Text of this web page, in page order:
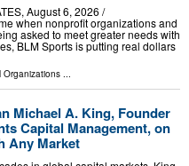
August 6, 2026 /⁨
when nonprofit organizations and
asked to meet greater needs with
BLM Sports is putting real dollars
Organizations ...
Michael A. King, Founder
Capital Management, on
Any Market